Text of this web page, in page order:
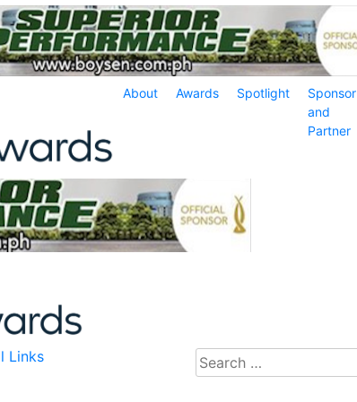
About Awards Spotlight
Sponsor
and
Partner
Links
Search
for: